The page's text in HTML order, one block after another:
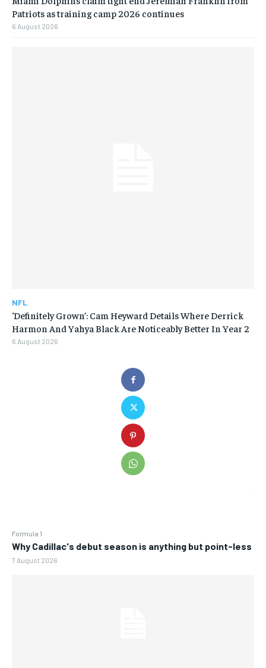
Formula 1
Why Cadillac's debut season is anything but point-less
7 August 2026
Patriots as training camp 2026 continues
6 August 2026
NFL
‘Definitely Grown’: Cam Heyward Details Where Derrick
Harmon And Yahya Black Are Noticeably Better In Year 2
6 August 2026